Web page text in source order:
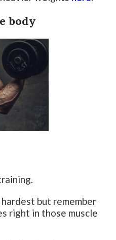
body
but remember
right in those muscle